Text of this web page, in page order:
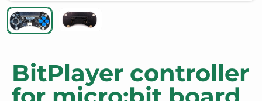
BitPlayer controller
for micro:bit board